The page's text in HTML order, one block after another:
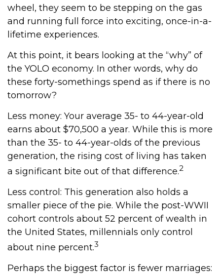
wheel, they seem to be stepping on the gas
and running full force into exciting, once-in-a-
lifetime experiences.
At this point, it bears looking at the “why” of
the YOLO economy. In other words, why do
these forty-somethings spend as if there is no
tomorrow?
Less money: Your average 35- to 44-year-old
earns about $70,500 a year. While this is more
than the 35- to 44-year-olds of the previous
generation, the rising cost of living has taken
a significant bite out of that difference.2
Less control: This generation also holds a
smaller piece of the pie. While the post-WWII
cohort controls about 52 percent of wealth in
the United States, millennials only control
about nine percent.3
Perhaps the biggest factor is fewer marriages: